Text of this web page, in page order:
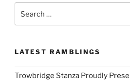
for:
LATEST RAMBLINGS
Trowbridge Stanza Proudly